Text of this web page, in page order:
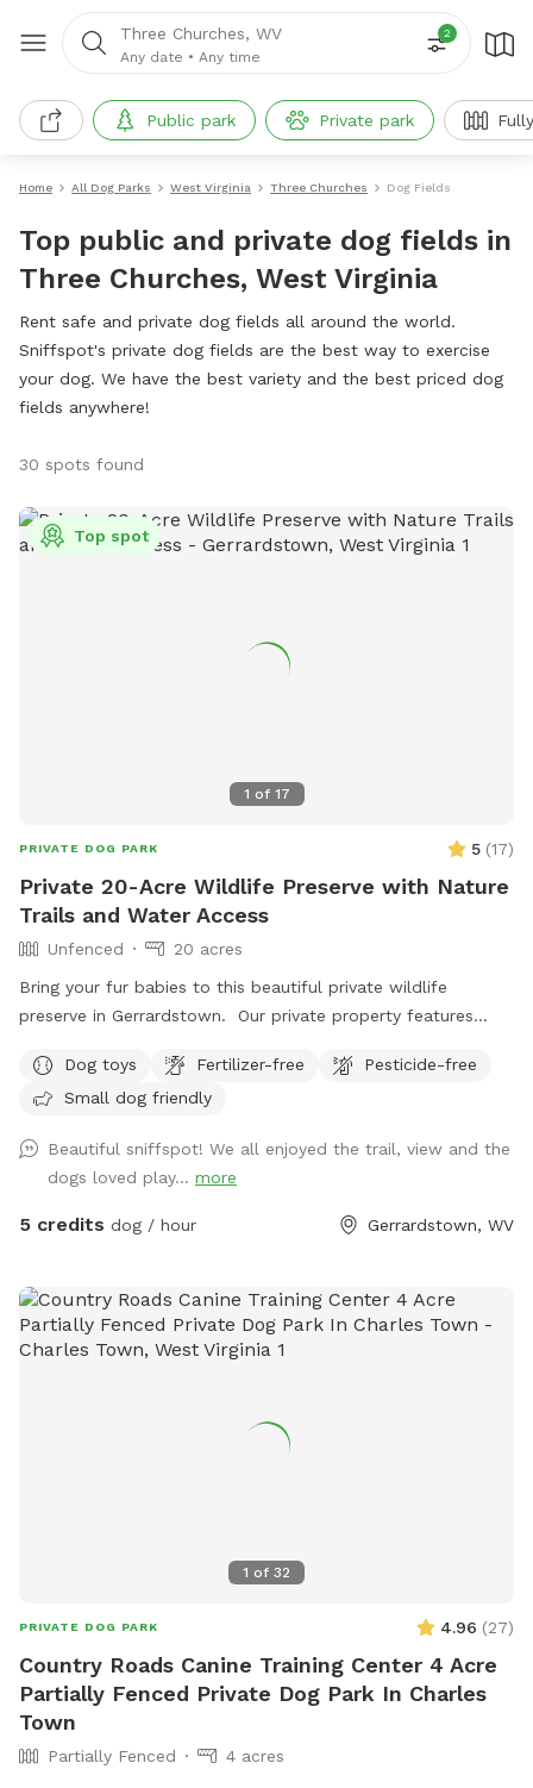
Three Churches, WV
Any date • Any time
2
Public park Private park
Home All Dog Parks West Virginia Three Churches Dog Fields
Top public and private dog fields in
Three Churches, West Virginia
Rent safe and private dog fields all around the world.
Sniffspot's private dog fields are the best way to exercise
your dog. We have the best variety and the best priced dog
fields anywhere!
30 spots found
1 of 17
Top spot
PRIVATE DOG PARK 5 (17)
Private 20-Acre Wildlife Preserve with Nature
Trails and Water Access
Unfenced
20 acres
Bring your fur babies to this beautiful private wildlife
preserve in Gerrardstown. Our private property features
to Back Creek. Your pups can take a swim in the pond or
splash around in the beautiful crystal clear creek on the
watchful that your fur babies don’t have a negative
interaction with the wildlife. We only host one booking at a
time so the full 20.56 acres will be yours for the time you
clearing to sit in the shade and let your pups play with the
available dog toys or explore. Make your way to the back
of that first main area to begin your first nature trail which
trail that takes you through the backside of the forest and
recommended To park at the top of the driveway due to
unlevel terrain. Before you leave the property: please clean
up all of your dog waste and dispose of in the waste bins
the bin. We look forward to hosting you and your family!!
The address provided takes you to an older driveway.
Directions to the current driveway will be provided upon
your reservation.
Dog toys Fertilizer-free
Pesticide-free
Small dog friendly
Beautiful sniffspot! We all enjoyed the trail, view and the
dogs loved play... more
5 credits dog / hour Gerrardstown, WV
1 of 32
PRIVATE DOG PARK 4.96 (27)
Country Roads Canine Training Center 4 Acre
Partially Fenced Private Dog Park In Charles
Town
Partially Fenced
4 acres